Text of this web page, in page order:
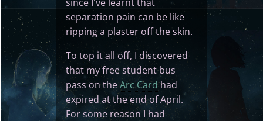
separation pain can be like
ripping a plaster off the skin.
To top it all off, I discovered
that my free student bus
pass on theArc Cardhad
expired at the end of April.
For some reason I had